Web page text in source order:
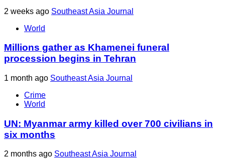
2 weeks ago Southeast Asia Journal
World
Millions gather as Khamenei funeral
procession begins in Tehran
1 month ago Southeast Asia Journal
Crime
World
UN: Myanmar army killed over 700 civilians in
six months
2 months ago Southeast Asia Journal